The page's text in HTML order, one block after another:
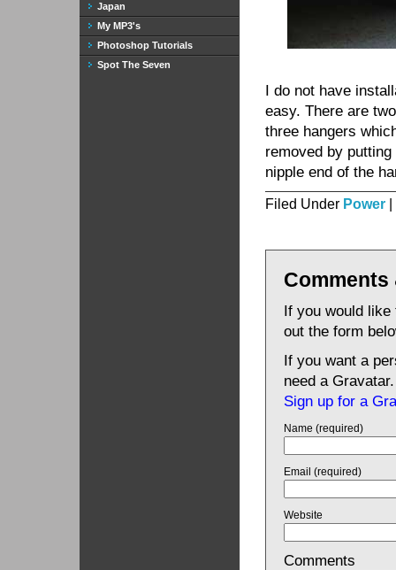
I do not have
easy. There are
three hangers
removed by
nipple end of the
Filed Under Power
If you would
out the form
If you want a
need a Gravatar.
Sign up for a
Name (required)
Email (required)
Website
Comments
Japan
My MP3's
Photoshop Tutorials
Spot The Seven